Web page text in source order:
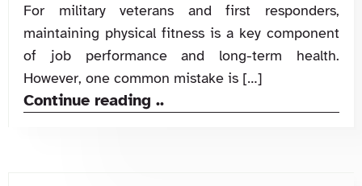
For military veterans and first responders,
maintaining physical fitness is a key component
of job performance and long-term health.
However, one common mistake is […]
Continue reading ..